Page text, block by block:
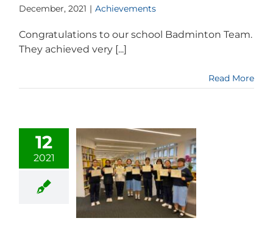
December, 2021 | Achievements
Congratulations to our school Badminton Team.
They achieved very [...]
Read More
12
2021